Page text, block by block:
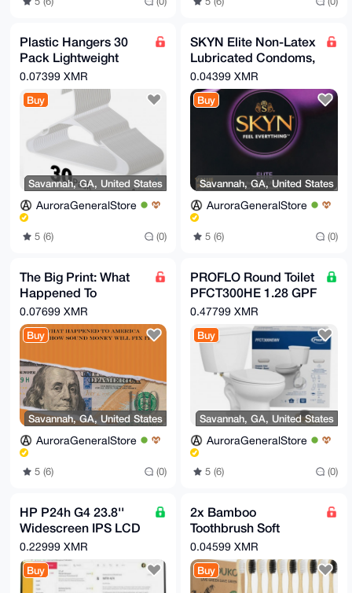
Plastic Hangers 30
Pack Lightweight
Space-Saving for
Shirts Dresses Coats
White
0.07399 XMR
Buy
Savannah, GA, United States
AuroraGeneralStore
5 (6) (0)
SKYN Elite Non-Latex
Lubricated Condoms,
12 Count
0.04399 XMR
Buy
Savannah, GA, United States
AuroraGeneralStore
5 (6) (0)
The Big Print: What
Happened To
America And How
Sound Money Will Fix
It
0.07699 XMR
Buy
Savannah, GA, United States
AuroraGeneralStore
5 (6) (0)
PROFLO Round Toilet
PFCT300HE 1.28 GPF
Two Piece - White
0.47799 XMR
Buy
Savannah, GA, United States
AuroraGeneralStore
5 (6) (0)
HP P24h G4 23.8''
Widescreen IPS LCD
Monitor with Built-in
Speakers
0.22999 XMR
Buy
2x Bamboo
Toothbrush Soft
Bristles,
Biodegradable Eco-
Friendly 10 Pcs
0.04599 XMR
Buy